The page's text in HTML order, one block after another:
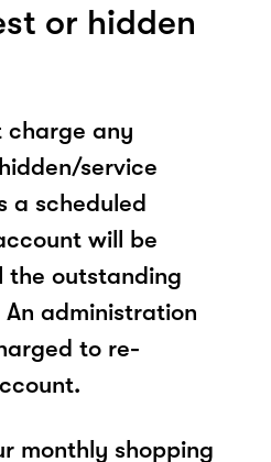
or hidden
charge any
service
a scheduled
will be
the outstanding
administration
to re-
monthly shopping